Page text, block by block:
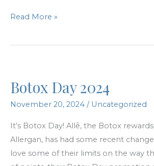
Meghan
talks
Read More »
Botox Day 2024
November 20, 2024 / Uncategorized
It’s Botox Day! Allē, the Botox
Allergan, has had some recent
love some of their limits on the way